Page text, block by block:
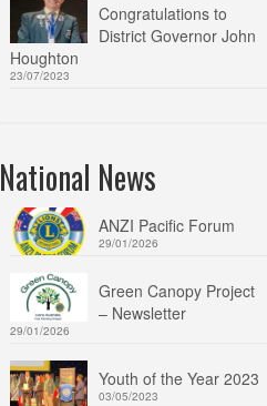
Congratulations to
District Governor John
Houghton
23/07/2023
National News
ANZI Pacific Forum
29/01/2026
Green Canopy Project
– Newsletter
29/01/2026
Youth of the Year 2023
03/05/2023